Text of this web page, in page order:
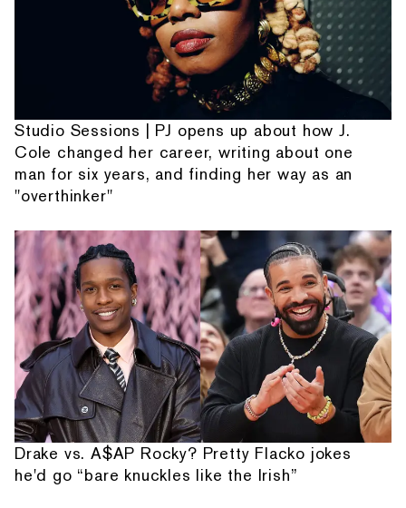
Studio Sessions | PJ opens up about how J.
Cole changed her career, writing about one
man for six years, and finding her way as an
"overthinker"
Drake vs. A$AP Rocky? Pretty Flacko jokes
he'd go “bare knuckles like the Irish”